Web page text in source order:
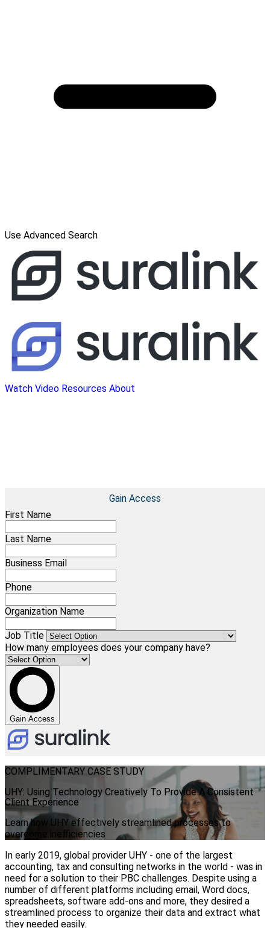
Use Advanced Search
Watch Video Resources About
Gain Access
First Name
Last Name
Business Email
Phone
Organization Name
Job Title
How many employees does your company have?
Gain Access
COMPLIMENTARY CASE STUDY
UHY: Using Technology Creatively To Provide A Consistent
Client Experience
Learn how UHY effectively streamlined processes to
overcome inefficiencies
In early 2019, global provider UHY - one of the largest
accounting, tax and consulting networks in the world - was in
need for a solution to their PBC challenges. Despite using a
number of different platforms including email, Word docs,
spreadsheets, software add-ons and more, they desired a
streamlined process to organize their data and extract what
they needed easily.